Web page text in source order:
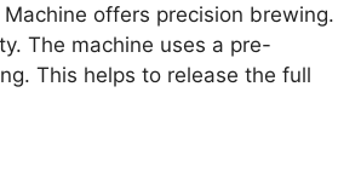
offers precision brewing.
The machine uses a pre-
This helps to release the full